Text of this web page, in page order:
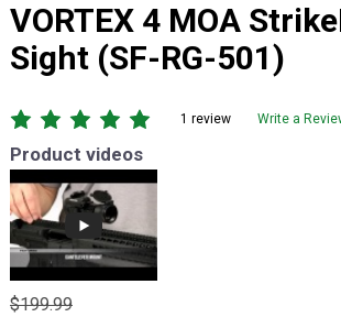
VORTEX 4 MOA
Sight (SF-RG-501)
1 review Write a
Product videos
Original
$199.99